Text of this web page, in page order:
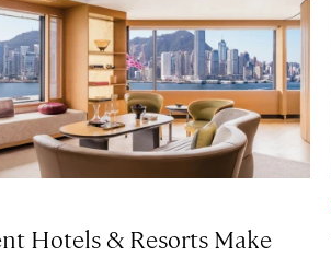
Hotels & Resorts Make